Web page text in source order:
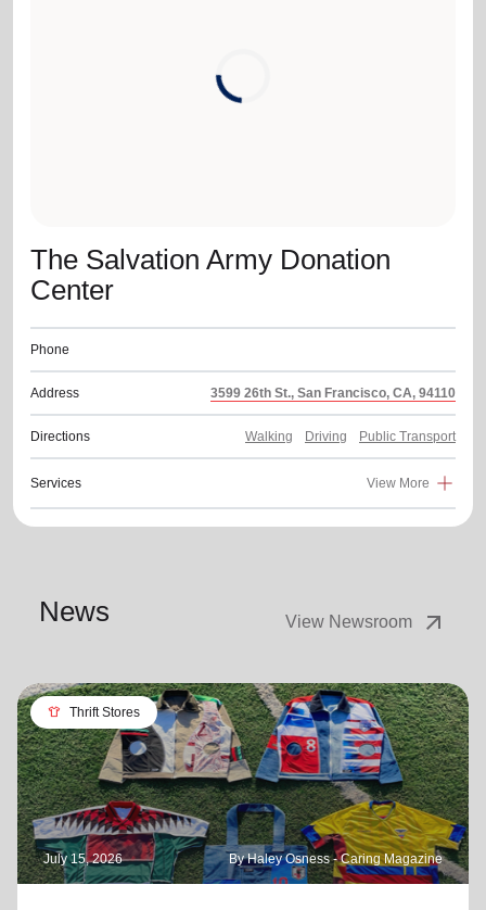
Enter your ZIP code to continue to our donation site
The Salvation Army Donation
Center
Phone
Address 3599 26th St., San Francisco, CA, 94110
Directions Walking Driving Public Transport
Services View More
News View Newsroom arrow_outward
apparel Thrift Stores
July 15, 2026 By Haley Osness - Caring Magazine